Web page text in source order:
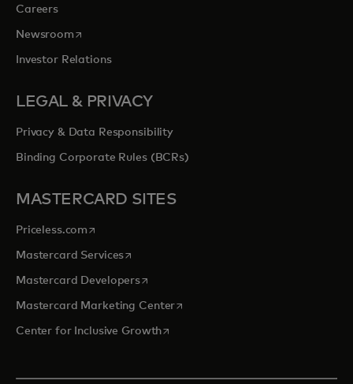
Careers
Newsroomopens in a new tab
Investor Relations
LEGAL & PRIVACY
Privacy & Data Responsibility
Binding Corporate Rules (BCRs)
MASTERCARD SITES
Priceless.com opens in a new tab
Mastercard Servicesopens in a new tab
Mastercard Developersopens in a new tab
Mastercard Marketing Centeropens in a new tab
Center for Inclusive Growthopens in a new tab